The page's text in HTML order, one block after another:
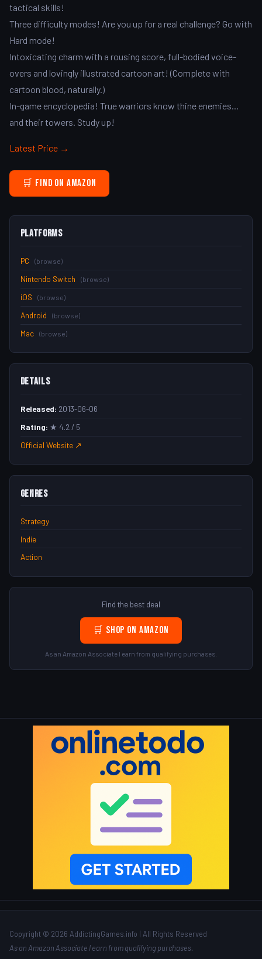
tactical skills!
Three difficulty modes! Are you up for a real challenge? Go with
Hard mode!
Intoxicating charm with a rousing score, full-bodied voice-
overs and lovingly illustrated cartoon art! (Complete with
cartoon blood, naturally.)
In-game encyclopedia! True warriors know thine enemies...
and their towers. Study up!
Latest Price →
🛒 Find on Amazon
Platforms
PC (browse)
Nintendo Switch (browse)
iOS (browse)
Android (browse)
Mac (browse)
Details
Released: 2013-06-06
Rating: ★ 4.2 / 5
Official Website ↗
Genres
Strategy
Indie
Action
Find the best deal
🛒 Shop on Amazon
As an Amazon Associate I earn from qualifying purchases.
Copyright © 2026 AddictingGames.info | All Rights Reserved
As an Amazon Associate I earn from qualifying purchases.